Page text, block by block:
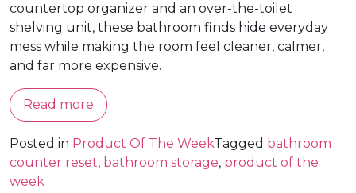
countertop organizer and an over-the-toilet
shelving unit, these bathroom finds hide everyday
mess while making the room feel cleaner, calmer,
and far more expensive.
Read more
Posted in Product Of The WeekTagged bathroom
counter reset, bathroom storage, product of the
week